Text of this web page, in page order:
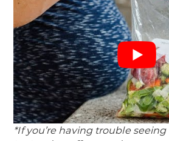
*If you’re having trouble